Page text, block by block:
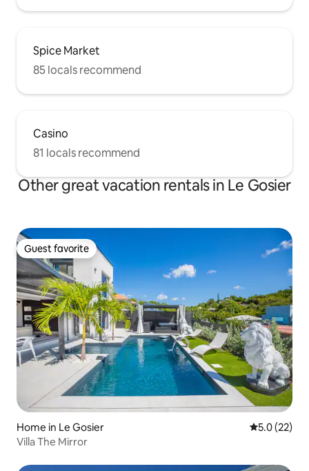
Spice Market
85 locals recommend
Casino
81 locals recommend
Other great vacation rentals in Le Gosier
Guest favorite
Guest favorite
Home in Le Gosier 5.0 out of 5
5.0 (22)
Villa The Mirror